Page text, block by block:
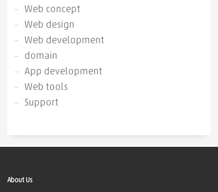
Web concept
Web design
Web development
domain
App development
Web tools
Support
About Us